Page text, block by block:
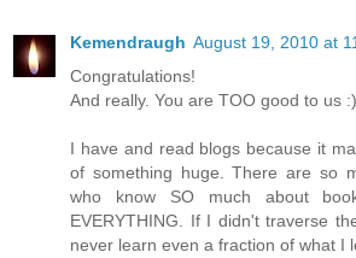
Kemendraugh August 19, 2010 at
Congratulations!
And really. You are TOO good to us :)
I have and read blogs because it
of something huge. There are so
who know SO much about
EVERYTHING. If I didn't traverse
never learn even a fraction of what I